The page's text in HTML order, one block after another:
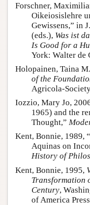
Forschner,
Oikeiosislehre
Gewissens,” in
(eds.), Was ist
Is Good for a
York: Walter de
Holopainen, Taina
of the
Agricola-
Iozzio, Mary Jo,
1965) and the
Thought,”
Kent, Bonnie, 1989,
Aquinas on
History of
Kent, Bonnie, 1995,
Transformation
Century,
of America